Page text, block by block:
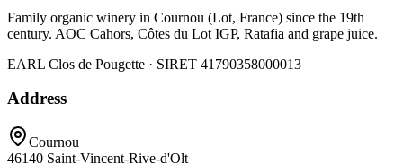
Family organic winery in Cournou (Lot, France) since the 19th
century. AOC Cahors, Côtes du Lot IGP, Ratafia and grape juice.
EARL Clos de Pougette · SIRET 41790358000013
Address
Cournou
46140 Saint-Vincent-Rive-d'Olt